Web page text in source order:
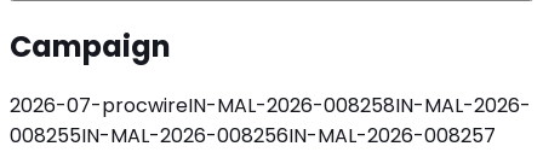
Campaign
2026-07-procwireIN-MAL-2026-008258IN-MAL-2026-
008255IN-MAL-2026-008256IN-MAL-2026-008257